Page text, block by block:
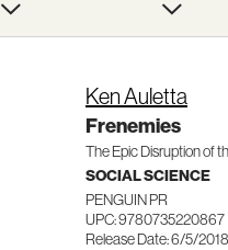
Ken Auletta
Frenemies
The Epic Disruption of
SOCIAL SCIENCE
PENGUIN PR
UPC: 9780735220867
Release Date: 6/5/2018